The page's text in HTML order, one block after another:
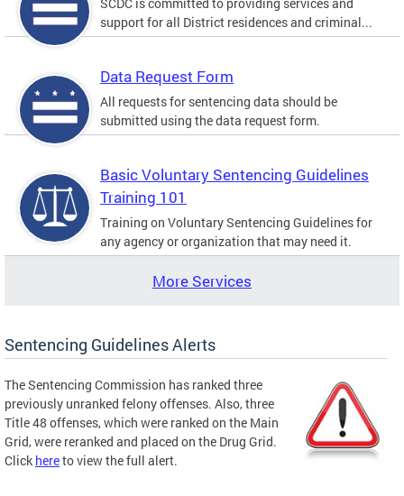
support for all District residences and criminal...
Data Request Form
All requests for sentencing data should be
submitted using the data request form.
Basic Voluntary Sentencing Guidelines
Training 101
Training on Voluntary Sentencing Guidelines for
any agency or organization that may need it.
More Services
Sentencing Guidelines Alerts
The Sentencing Commission has ranked three
previously unranked felony offenses. Also, three
Title 48 offenses, which were ranked on the Main
Grid, were reranked and placed on the Drug Grid.
Click hereto view the full alert.